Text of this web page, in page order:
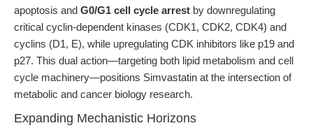
apoptosis and G0/G1 cell cycle arrest by downregulating
critical cyclin-dependent kinases (CDK1, CDK2, CDK4) and
cyclins (D1, E), while upregulating CDK inhibitors like p19 and
p27. This dual action—targeting both lipid metabolism and cell
cycle machinery—positions Simvastatin at the intersection of
metabolic and cancer biology research.
Expanding Mechanistic Horizons